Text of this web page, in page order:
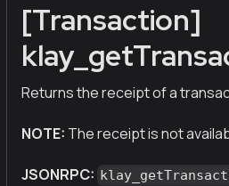
[Transaction]
Returns the receipt of a
NOTE: The receipt is not
JSONRPC: